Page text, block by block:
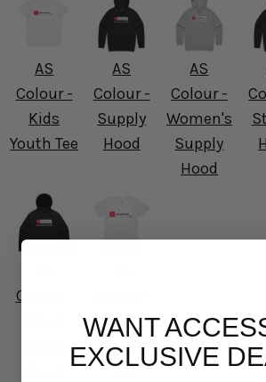
AS
Colour -
Kids
Youth Tee
AS
Colour -
Supply
Hood
AS
Colour -
Women's
Supply
Hood
Colour -
Organic
Staple
Tee
WANT
EXCLUSIVE